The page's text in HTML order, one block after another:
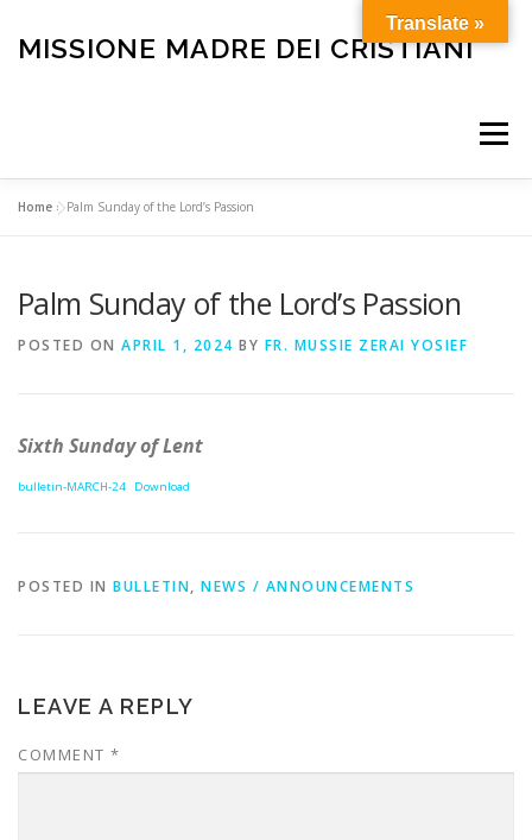
content
MISSIONE MADRE DEI CRISTIANI
Menu
BULLETIN CARE FOR THE ELDERLY AND SICK
Home »Palm Sunday of the Lord’s Passion
Palm Sunday of the Lord’s Passion
POSTED ON APRIL 1, 2024 BY FR. MUSSIE ZERAI YOSIEF
Sixth Sunday of Lent
bulletin-MARCH-24 Download
POSTED IN BULLETIN, NEWS / ANNOUNCEMENTS
LEAVE A REPLY
COMMENT *
Translate »